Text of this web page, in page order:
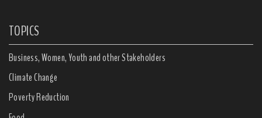
TOPICS
Business, Women, Youth and other Stakeholders
Climate Change
Poverty Reduction